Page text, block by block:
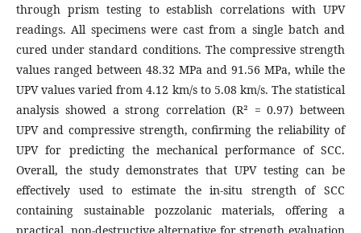
through prism testing to establish correlations with UPV
readings. All specimens were cast from a single batch and
cured under standard conditions. The compressive strength
values ranged between 48.32 MPa and 91.56 MPa, while the
UPV values varied from 4.12 km/s to 5.08 km/s. The statistical
analysis showed a strong correlation (R² = 0.97) between
UPV and compressive strength, confirming the reliability of
UPV for predicting the mechanical performance of SCC.
Overall, the study demonstrates that UPV testing can be
effectively used to estimate the in-situ strength of SCC
containing sustainable pozzolanic materials, offering a